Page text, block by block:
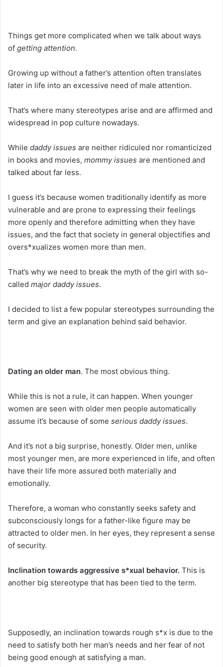
Things get more complicated when we talk about ways
of getting attention.
Growing up without a father’s attention often translates
later in life into an excessive need of male attention.
That’s where many stereotypes arise and are affirmed and
widespread in pop culture nowadays.
While daddy issues are neither ridiculed nor romanticized
in books and movies, mommy issues are mentioned and
talked about far less.
I guess it’s because women traditionally identify as more
vulnerable and are prone to expressing their feelings
more openly and therefore admitting when they have
issues, and the fact that society in general objectifies and
overs*xualizes women more than men.
That’s why we need to break the myth of the girl with so-
called major daddy issues.
I decided to list a few popular stereotypes surrounding the
term and give an explanation behind said behavior.
Dating an older man. The most obvious thing.
While this is not a rule, it can happen. When younger
women are seen with older men people automatically
assume it’s because of some serious daddy issues.
And it’s not a big surprise, honestly. Older men, unlike
most younger men, are more experienced in life, and often
have their life more assured both materially and
emotionally.
Therefore, a woman who constantly seeks safety and
subconsciously longs for a father-like figure may be
attracted to older men. In her eyes, they represent a sense
of security.
Inclination towards aggressive s*xual behavior. This is
another big stereotype that has been tied to the term.
Supposedly, an inclination towards rough s*x is due to the
need to satisfy both her man’s needs and her fear of not
being good enough at satisfying a man.